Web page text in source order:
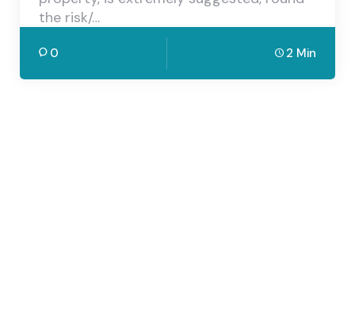
the risk/…
0 2 Min